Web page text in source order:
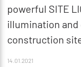
powerful SITE
illumination
construction
14.01.2021